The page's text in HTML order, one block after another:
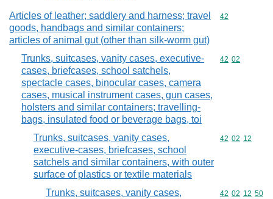
Articles of leather; saddlery and harness; travel
goods, handbags and similar containers;
articles of animal gut (other than silk-worm gut)
Commodity
42
Trunks, suitcases, vanity cases, executive-
cases, briefcases, school satchels,
spectacle cases, binocular cases, camera
cases, musical instrument cases, gun cases,
holsters and similar containers; travelling-
bags, insulated food or beverage bags, toi
Commodity
42 02
Trunks, suitcases, vanity cases,
executive-cases, briefcases, school
satchels and similar containers, with outer
surface of plastics or textile materials
Commodity
42 02 12
Trunks, suitcases, vanity cases,
Commodity
42 02 12 50